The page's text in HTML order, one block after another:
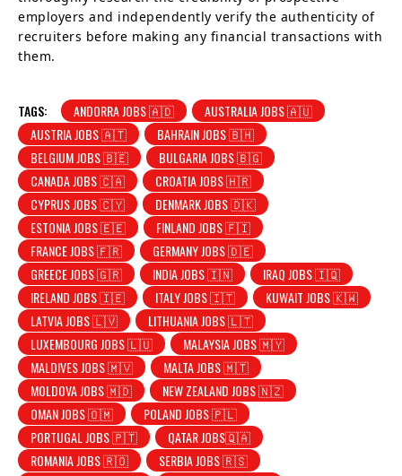
employers and independently verify the authenticity of
recruiters before making any financial transactions with
them.
TAGS: ANDORRA JOBS 🇦🇩
AUSTRALIA JOBS 🇦🇺
AUSTRIA JOBS 🇦🇹
BAHRAIN JOBS 🇧🇭
BELGIUM JOBS 🇧🇪
BULGARIA JOBS 🇧🇬
CANADA JOBS 🇨🇦
CROATIA JOBS 🇭🇷
CYPRUS JOBS 🇨🇾
DENMARK JOBS 🇩🇰
ESTONIA JOBS 🇪🇪
FINLAND JOBS 🇫🇮
FRANCE JOBS 🇫🇷
GERMANY JOBS 🇩🇪
GREECE JOBS 🇬🇷
INDIA JOBS 🇮🇳
IRAQ JOBS 🇮🇶
IRELAND JOBS 🇮🇪
ITALY JOBS 🇮🇹
KUWAIT JOBS 🇰🇼
LATVIA JOBS 🇱🇻
LITHUANIA JOBS 🇱🇹
LUXEMBOURG JOBS 🇱🇺
MALAYSIA JOBS 🇲🇾
MALDIVES JOBS 🇲🇻
MALTA JOBS 🇲🇹
MOLDOVA JOBS 🇲🇩
NEW ZEALAND JOBS 🇳🇿
OMAN JOBS 🇴🇲
POLAND JOBS 🇵🇱
PORTUGAL JOBS 🇵🇹
QATAR JOBS🇶🇦
ROMANIA JOBS 🇷🇴
SERBIA JOBS 🇷🇸